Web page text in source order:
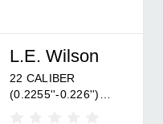
L.E. Wilson
22 CALIBER
(0.2255''-0.226'')